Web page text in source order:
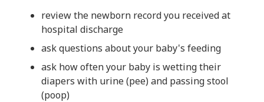
review the newborn record you received at
hospital discharge
ask questions about your baby's feeding
ask how often your baby is wetting their
diapers with urine (pee) and passing stool
(poop)